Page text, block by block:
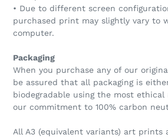
• Due to different screen
purchased print may slightly vary to
computer.
Packaging
When you purchase any of our
be assured that all packaging is
biodegradable using the most
our commitment to 100% carbon
All A3 (equivalent variants) art prints